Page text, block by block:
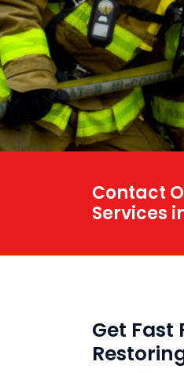
Contact
Services
Get Fast